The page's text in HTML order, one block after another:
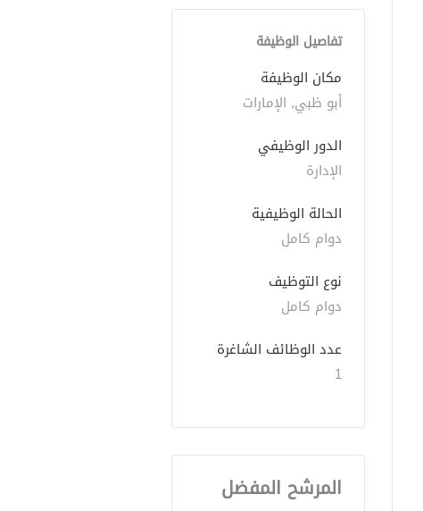
تفاصيل الوظيفة
مكان الوظيفة
أبو ظبي, الإمارات
الدور الوظيفي
الإدارة
الحالة الوظيفية
دوام كامل
نوع التوظيف
دوام كامل
عدد الوظائف الشاغرة
1
المرشح المفضل